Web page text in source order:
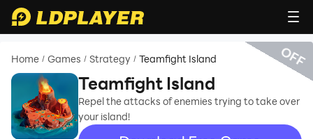
Home / Games / Strategy / Teamfight Island
Teamfight Island
Repel the attacks of enemies trying to take over
your island!
recommend
OFF